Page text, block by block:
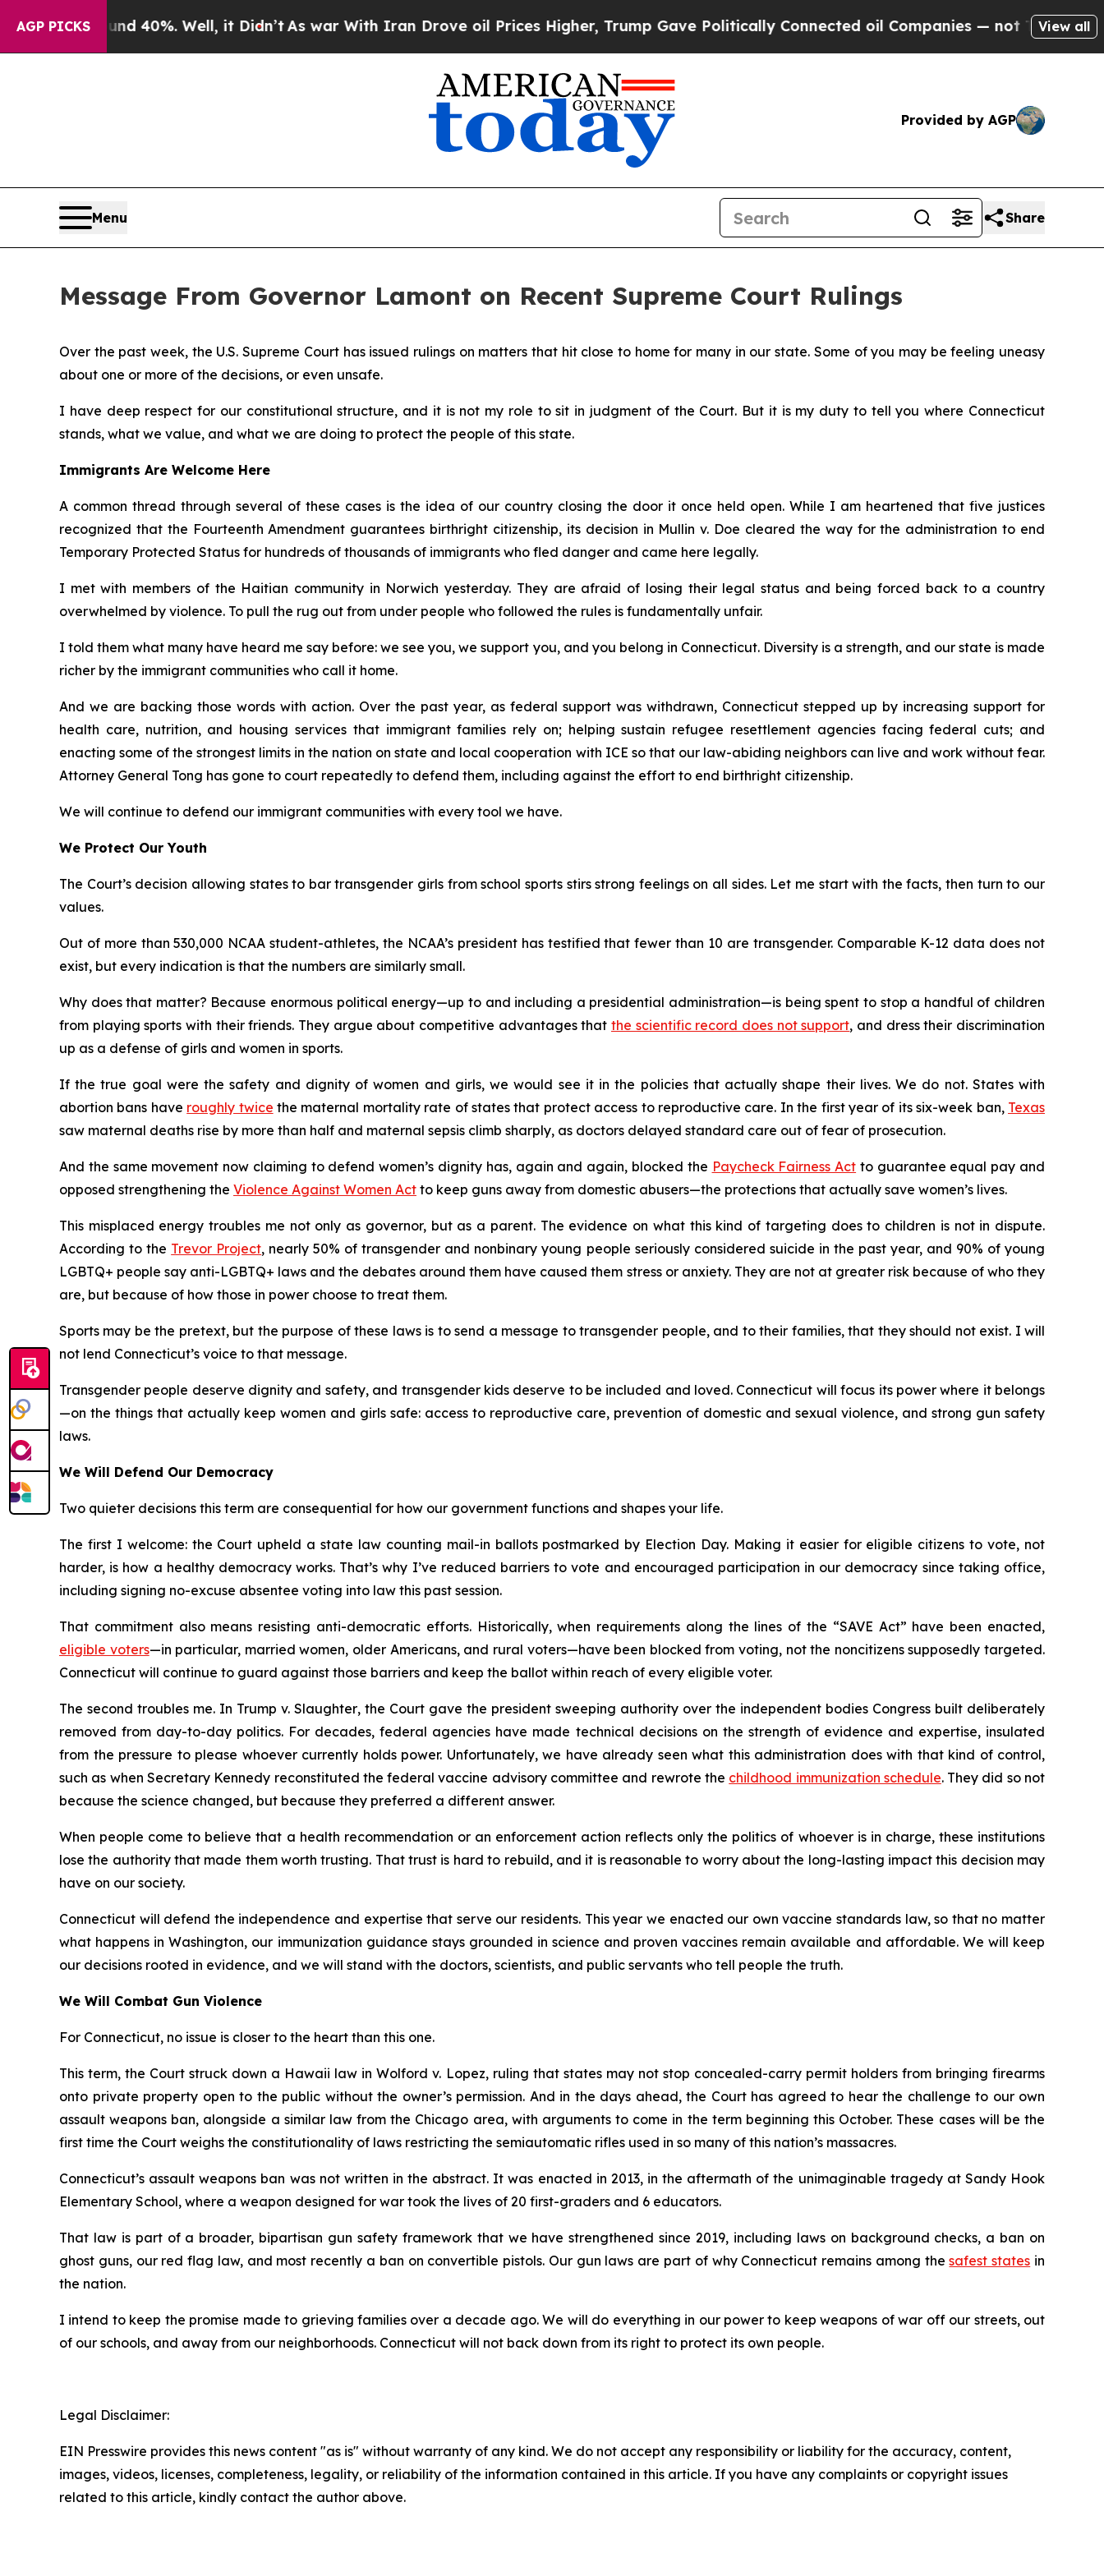
AGP PICKS
40%. Well, it Didn’tAs war With Iran Drove oil Prices Higher, Trump Gave Politically Connected oil Companies — not Taxpayers — theView all
Provided by AGP
Menu Share
Message From Governor Lamont on Recent Supreme Court Rulings
Over the past week, the U.S. Supreme Court has issued rulings on matters that hit close to home for many in our state. Some of you may be feeling uneasy
about one or more of the decisions, or even unsafe.
I have deep respect for our constitutional structure, and it is not my role to sit in judgment of the Court. But it is my duty to tell you where Connecticut
stands, what we value, and what we are doing to protect the people of this state.
Immigrants Are Welcome Here
A common thread through several of these cases is the idea of our country closing the door it once held open. While I am heartened that five justices
recognized that the Fourteenth Amendment guarantees birthright citizenship, its decision in Mullin v. Doe cleared the way for the administration to end
Temporary Protected Status for hundreds of thousands of immigrants who fled danger and came here legally.
I met with members of the Haitian community in Norwich yesterday. They are afraid of losing their legal status and being forced back to a country
overwhelmed by violence. To pull the rug out from under people who followed the rules is fundamentally unfair.
I told them what many have heard me say before: we see you, we support you, and you belong in Connecticut. Diversity is a strength, and our state is made
richer by the immigrant communities who call it home.
And we are backing those words with action. Over the past year, as federal support was withdrawn, Connecticut stepped up by increasing support for
health care, nutrition, and housing services that immigrant families rely on; helping sustain refugee resettlement agencies facing federal cuts; and
enacting some of the strongest limits in the nation on state and local cooperation with ICE so that our law-abiding neighbors can live and work without fear.
Attorney General Tong has gone to court repeatedly to defend them, including against the effort to end birthright citizenship.
We will continue to defend our immigrant communities with every tool we have.
We Protect Our Youth
The Court’s decision allowing states to bar transgender girls from school sports stirs strong feelings on all sides. Let me start with the facts, then turn to our
values.
Out of more than 530,000 NCAA student-athletes, the NCAA’s president has testified that fewer than 10 are transgender. Comparable K-12 data does not
exist, but every indication is that the numbers are similarly small.
Why does that matter? Because enormous political energy—up to and including a presidential administration—is being spent to stop a handful of children
from playing sports with their friends. They argue about competitive advantages that the scientific record does not support, and dress their discrimination
up as a defense of girls and women in sports.
If the true goal were the safety and dignity of women and girls, we would see it in the policies that actually shape their lives. We do not. States with
abortion bans have roughly twice the maternal mortality rate of states that protect access to reproductive care. In the first year of its six-week ban, Texas
saw maternal deaths rise by more than half and maternal sepsis climb sharply, as doctors delayed standard care out of fear of prosecution.
And the same movement now claiming to defend women’s dignity has, again and again, blocked the Paycheck Fairness Act to guarantee equal pay and
opposed strengthening the Violence Against Women Act to keep guns away from domestic abusers—the protections that actually save women’s lives.
This misplaced energy troubles me not only as governor, but as a parent. The evidence on what this kind of targeting does to children is not in dispute.
According to the Trevor Project, nearly 50% of transgender and nonbinary young people seriously considered suicide in the past year, and 90% of young
LGBTQ+ people say anti-LGBTQ+ laws and the debates around them have caused them stress or anxiety. They are not at greater risk because of who they
are, but because of how those in power choose to treat them.
Sports may be the pretext, but the purpose of these laws is to send a message to transgender people, and to their families, that they should not exist. I will
not lend Connecticut’s voice to that message.
Transgender people deserve dignity and safety, and transgender kids deserve to be included and loved. Connecticut will focus its power where it belongs
—on the things that actually keep women and girls safe: access to reproductive care, prevention of domestic and sexual violence, and strong gun safety
laws.
We Will Defend Our Democracy
Two quieter decisions this term are consequential for how our government functions and shapes your life.
The first I welcome: the Court upheld a state law counting mail-in ballots postmarked by Election Day. Making it easier for eligible citizens to vote, not
harder, is how a healthy democracy works. That’s why I’ve reduced barriers to vote and encouraged participation in our democracy since taking office,
including signing no-excuse absentee voting into law this past session.
That commitment also means resisting anti-democratic efforts. Historically, when requirements along the lines of the “SAVE Act” have been enacted,
eligible voters—in particular, married women, older Americans, and rural voters—have been blocked from voting, not the noncitizens supposedly targeted.
Connecticut will continue to guard against those barriers and keep the ballot within reach of every eligible voter.
The second troubles me. In Trump v. Slaughter, the Court gave the president sweeping authority over the independent bodies Congress built deliberately
removed from day-to-day politics. For decades, federal agencies have made technical decisions on the strength of evidence and expertise, insulated
from the pressure to please whoever currently holds power. Unfortunately, we have already seen what this administration does with that kind of control,
such as when Secretary Kennedy reconstituted the federal vaccine advisory committee and rewrote the childhood immunization schedule. They did so not
because the science changed, but because they preferred a different answer.
When people come to believe that a health recommendation or an enforcement action reflects only the politics of whoever is in charge, these institutions
lose the authority that made them worth trusting. That trust is hard to rebuild, and it is reasonable to worry about the long-lasting impact this decision may
have on our society.
Connecticut will defend the independence and expertise that serve our residents. This year we enacted our own vaccine standards law, so that no matter
what happens in Washington, our immunization guidance stays grounded in science and proven vaccines remain available and affordable. We will keep
our decisions rooted in evidence, and we will stand with the doctors, scientists, and public servants who tell people the truth.
We Will Combat Gun Violence
For Connecticut, no issue is closer to the heart than this one.
This term, the Court struck down a Hawaii law inWolford v. Lopez, ruling that states may not stop concealed-carry permit holders from bringing firearms
onto private property open to the public without the owner’s permission. And in the days ahead, the Court has agreed to hear the challenge to our own
assault weapons ban, alongside a similar law from the Chicago area, with arguments to come in the term beginning this October. These cases will be the
first time the Court weighs the constitutionality of laws restricting the semiautomatic rifles used in so many of this nation’s massacres.
Connecticut’s assault weapons ban was not written in the abstract. It was enacted in 2013, in the aftermath of the unimaginable tragedy at Sandy Hook
Elementary School, where a weapon designed for war took the lives of 20 first-graders and 6 educators.
That law is part of a broader, bipartisan gun safety framework that we have strengthened since 2019, including laws on background checks, a ban on
ghost guns, our red flag law, and most recently a ban on convertible pistols. Our gun laws are part of why Connecticut remains among thesafest states in
the nation.
I intend to keep the promise made to grieving families over a decade ago. We will do everything in our power to keep weapons of war off our streets, out
of our schools, and away from our neighborhoods. Connecticut will not back down from its right to protect its own people.
Legal Disclaimer:
EIN Presswire provides this news content "as is" without warranty of any kind. We do not accept any responsibility or liability for the accuracy, content,
images, videos, licenses, completeness, legality, or reliability of the information contained in this article. If you have any complaints or copyright issues
related to this article, kindly contact the author above.